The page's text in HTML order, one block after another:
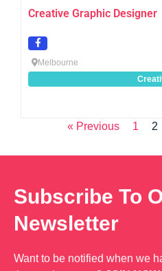
Creative Graphic Designer
Melbourne
« Previous 1 2
Subscribe To
Newsletter
Want to be notified when we